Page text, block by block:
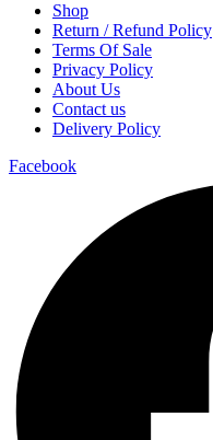
Shop
Return / Refund Policy
Terms Of Sale
Privacy Policy
About Us
Contact us
Delivery Policy
Facebook